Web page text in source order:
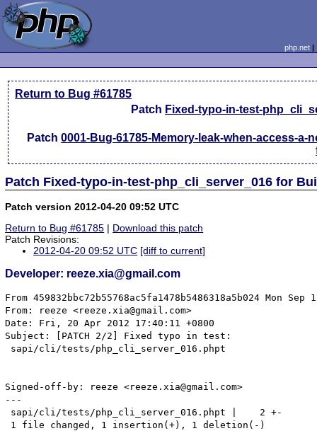
php.net
Return to Bug #61785
Patch Fixed-typo-in-test-
Patch0001-Bug-61785-Memory-leak-when-access-a-
Patch Fixed-typo-in-test-php_cli_server_016 for
Patch version 2012-04-20 09:52 UTC
Return to Bug #61785 | Download this patch
Patch Revisions:
2012-04-20 09:52 UTC [diff to current]
Developer: reeze.xia@gmail.com
From 459832bbc72b55768ac5fa1478b5486318a5b024 Mon
From: reeze <reeze.xia@gmail.com>
Date: Fri, 20 Apr 2012 17:40:11 +0800
Subject: [PATCH 2/2] Fixed typo in test:
sapi/cli/tests/php_cli_server_016.phpt
Signed-off-by: reeze <reeze.xia@gmail.com>
---
sapi/cli/tests/php_cli_server_016.phpt |    2 +-
1 file changed, 1 insertion(+), 1 deletion(-)